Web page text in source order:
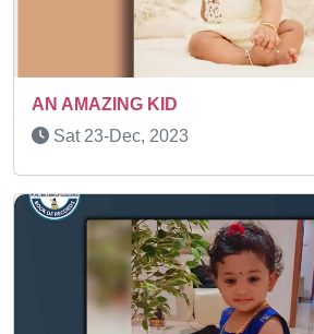
Sat 21-Feb, 2026
Record